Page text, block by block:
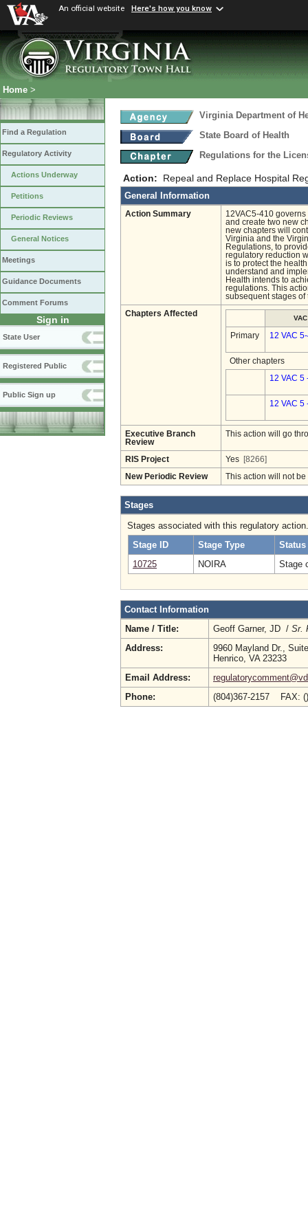
An official website Here's how you know
Home >
Find a Regulation
Regulatory Activity
Actions Underway
Petitions
Periodic Reviews
General Notices
Meetings
Guidance Documents
Comment Forums
Sign in
State User
Registered Public
Public Sign up
Virginia Department of
State Board of Health
Regulations for the
Action: Repeal and Replace Hospital
General Information
Action Summary
12VAC5-410
and create two new
new chapters will
Virginia and the
Regulations, to
regulatory reduction
is to protect the
understand and
Health intends to
regulations. This
subsequent stages
Chapters Affected
VAC
Primary 12 VAC
Other chapters
12 VAC 5
12 VAC 5
Executive Branch
Review
This action will go
RIS Project Yes [8266]
New Periodic Review This action will not
Stages
Stages associated with this regulatory action.
Stage ID
Stage Type
Status
10725
NOIRA Stage
Contact Information
Name / Title:
Geoff Garner, JD / Sr.
Address:
9960 Mayland Dr.,
Henrico, VA 23233
Email Address:
Phone:
(804)367-2157 FAX: